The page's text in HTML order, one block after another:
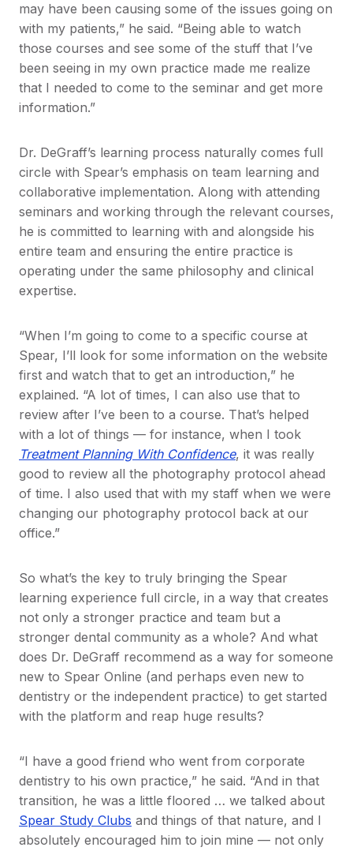
may have been causing some of the issues going on
with my patients,” he said. “Being able to watch
those courses and see some of the stuff that I’ve
been seeing in my own practice made me realize
that I needed to come to the seminar and get more
information.”
Dr. DeGraff’s learning process naturally comes full
circle with Spear’s emphasis on team learning and
collaborative implementation. Along with attending
seminars and working through the relevant courses,
he is committed to learning with and alongside his
entire team and ensuring the entire practice is
operating under the same philosophy and clinical
expertise.
“When I’m going to come to a specific course at
Spear, I’ll look for some information on the website
first and watch that to get an introduction,” he
explained. “A lot of times, I can also use that to
review after I’ve been to a course. That’s helped
with a lot of things — for instance, when I took
Treatment Planning With Confidence, it was really
good to review all the photography protocol ahead
of time. I also used that with my staff when we were
changing our photography protocol back at our
office.”
So what’s the key to truly bringing the Spear
learning experience full circle, in a way that creates
not only a stronger practice and team but a
stronger dental community as a whole? And what
does Dr. DeGraff recommend as a way for someone
new to Spear Online (and perhaps even new to
dentistry or the independent practice) to get started
with the platform and reap huge results?
“I have a good friend who went from corporate
dentistry to his own practice,” he said. “And in that
transition, he was a little floored … we talked about
Spear Study Clubs and things of that nature, and I
absolutely encouraged him to join mine — not only